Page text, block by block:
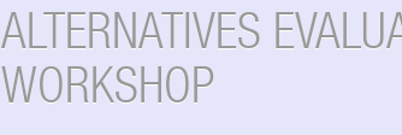
ALTERNATIVES
WORKSHOP